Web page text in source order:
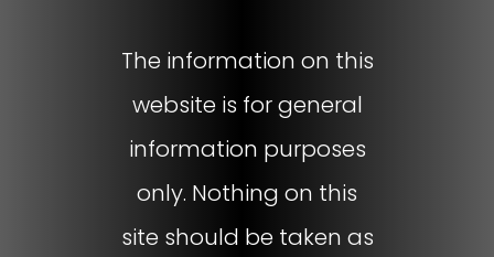
The information on this
website is for general
information purposes
only. Nothing on this
site should be taken as